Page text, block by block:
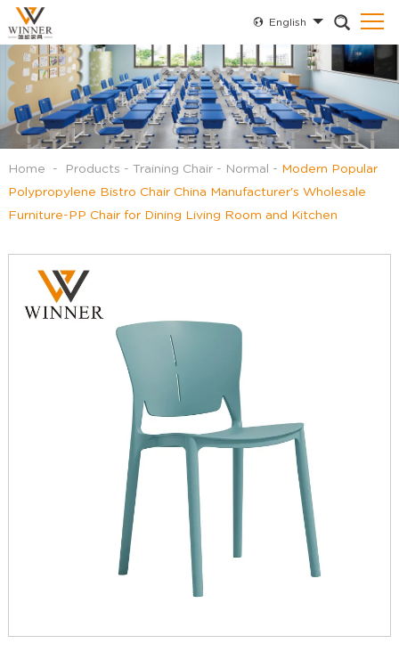
English
Home - Products - Training Chair- Normal - Modern Popular
Polypropylene Bistro Chair China Manufacturer's Wholesale
Furniture-PP Chair for Dining Living Room and Kitchen